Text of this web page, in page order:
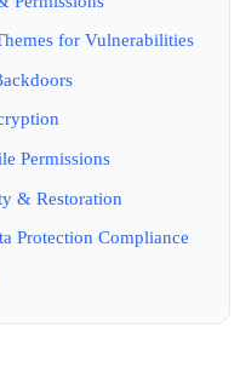
for Vulnerabilities
Permissions
& Restoration
Protection Compliance